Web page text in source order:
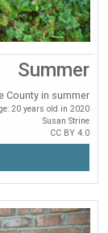
Summer
County in summer
20 years old in 2020
Susan Strine
CC BY 4.0